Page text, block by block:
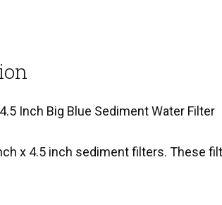
Inch Big Blue Sediment Water Filter
x 4.5 inch sediment filters. These